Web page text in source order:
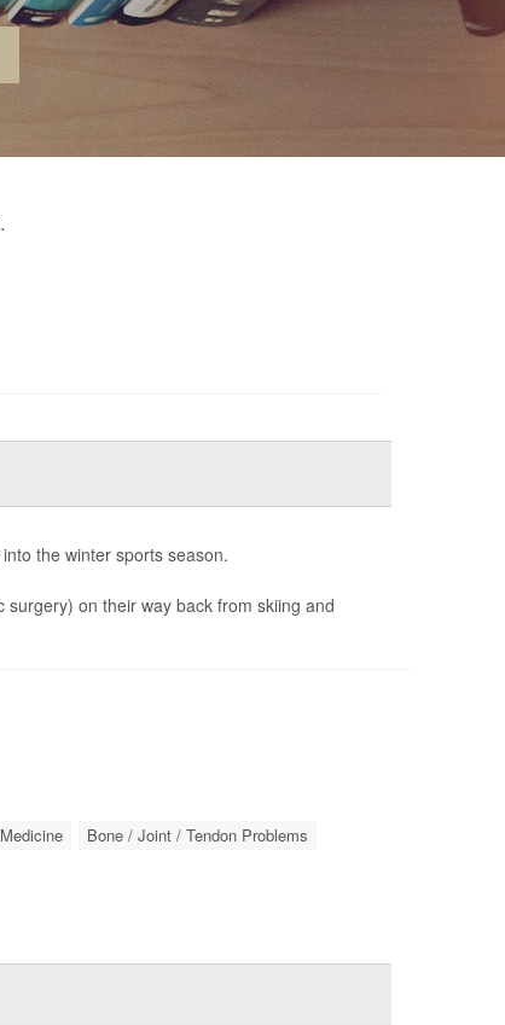
.
the winter sports season.
on their way back from skiing and
Bone / Joint / Tendon Problems